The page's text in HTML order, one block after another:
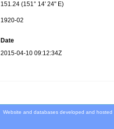
151.24 (151° 14' 24" E)
1920-02
Date
2015-04-10 09:12:34Z
Website and databases developed and